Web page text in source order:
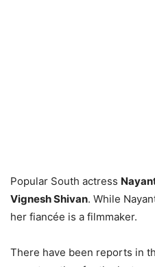
Popular South actress
Vignesh Shivan. While
her fiancée is a filmmaker.
There have been reports in